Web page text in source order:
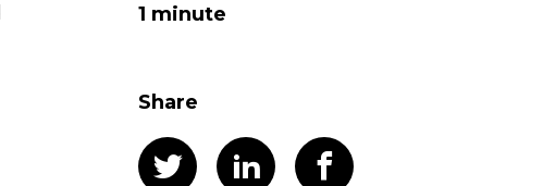
1 minute
Share